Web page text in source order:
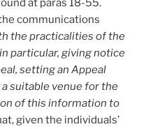
at paras 18-55.
communications
the practicalities of the
particular, giving notice
setting an Appeal
suitable venue for the
of this information to
given the individuals’